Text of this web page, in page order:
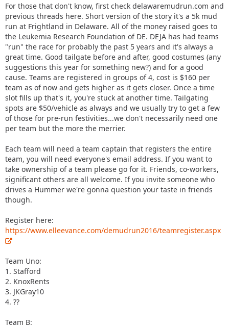
For those that don't know, first check delawaremudrun.com and
previous threads here. Short version of the story it's a 5k mud
run at Frightland in Delaware. All of the money raised goes to
the Leukemia Research Foundation of DE. DEJA has had teams
"run" the race for probably the past 5 years and it's always a
great time. Good tailgate before and after, good costumes (any
suggestions this year for something new?) and for a good
cause. Teams are registered in groups of 4, cost is $160 per
team as of now and gets higher as it gets closer. Once a time
slot fills up that's it, you're stuck at another time. Tailgating
spots are $50/vehicle as always and we usually try to get a few
of those for pre-run festivities...we don't necessarily need one
per team but the more the merrier.
Each team will need a team captain that registers the entire
team, you will need everyone's email address. If you want to
take ownership of a team please go for it. Friends, co-workers,
significant others are all welcome. If you invite someone who
drives a Hummer we're gonna question your taste in friends
though.
Register here:
https://www.elleevance.com/demudrun2016/teamregister.aspx
Team Uno:
1. Stafford
2. KnoxRents
3. JKGray10
4. ??
Team B: